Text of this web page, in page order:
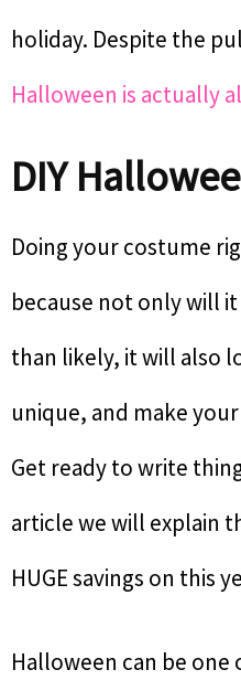
holiday. Despite the
Halloween is actually
DIY
Doing your costume
because not only will
than likely, it will also
unique, and make
Get ready to write
article we will explain
HUGE savings on this
Halloween can be